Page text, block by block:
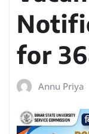
for
Annu Priya